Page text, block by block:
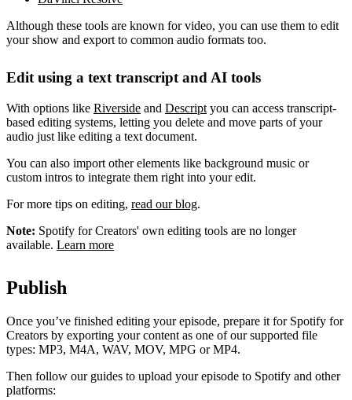
Although these tools are known for video, you can use them to edit
your show and export to common audio formats too.
Edit using a text transcript and AI tools
With options like Riverside and Descript you can access transcript-
based editing systems, letting you delete and move parts of your
audio just like editing a text document.
You can also import other elements like background music or
custom intros to integrate them right into your edit.
For more tips on editing, read our blog.
Note: Spotify for Creators' own editing tools are no longer
available. Learn more
Publish
Once you’ve finished editing your episode, prepare it for Spotify for
Creators by exporting your content as one of our supported file
types: MP3, M4A, WAV, MOV, MPG or MP4.
Then follow our guides to upload your episode to Spotify and other
platforms: